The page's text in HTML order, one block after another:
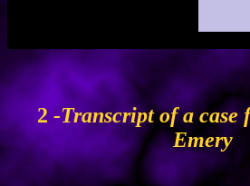
2 -Transcript of a case
Emery